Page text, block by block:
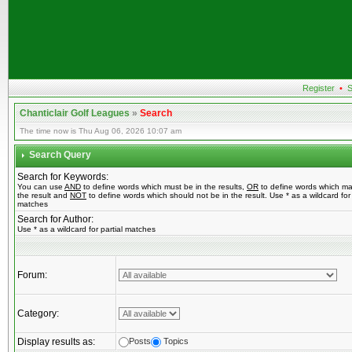
Register •
Chanticlair Golf Leagues»Search
The time now is Thu Aug 06, 2026 10:07 am
Search Query
Search for Keywords:
You can use AND to define words which must be in the results, OR to define words which
the result and NOT to define words which should not be in the result. Use * as a wildcard for
matches
Search for Author:
Use * as a wildcard for partial matches
Forum:
Category:
Display results as: Posts Topics